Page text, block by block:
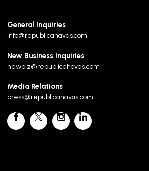
General Inquiries
info@republicahavas.com
New Business Inquiries
newbiz@republicahavas.com
Media Relations
press@republicahavas.com